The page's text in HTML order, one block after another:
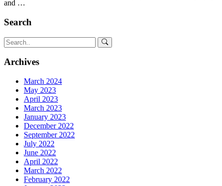
and …
Search
Archives
March 2024
May 2023
April 2023
March 2023
January 2023
December 2022
September 2022
July 2022
June 2022
April 2022
March 2022
February 2022